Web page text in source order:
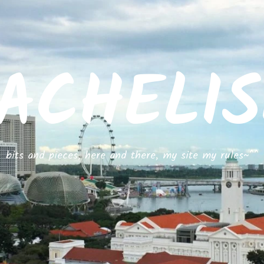
bits and pieces, here and there, my site my rules~^^